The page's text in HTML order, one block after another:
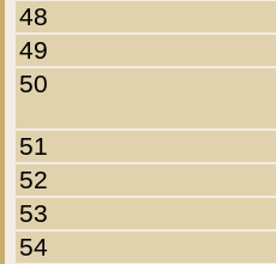
48
49
50
51
52
53
54